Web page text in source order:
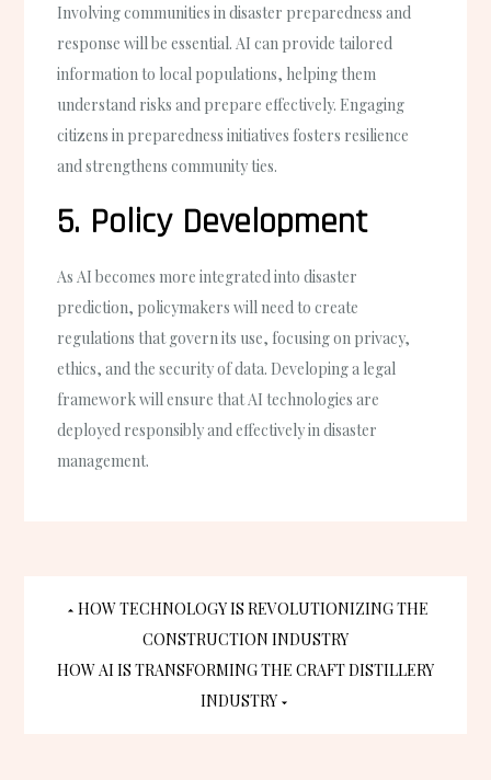
Involving communities in disaster preparedness and
response will be essential. AI can provide tailored
information to local populations, helping them
understand risks and prepare effectively. Engaging
citizens in preparedness initiatives fosters resilience
and strengthens community ties.
5. Policy Development
As AI becomes more integrated into disaster
prediction, policymakers will need to create
regulations that govern its use, focusing on privacy,
ethics, and the security of data. Developing a legal
framework will ensure that AI technologies are
deployed responsibly and effectively in disaster
management.
Post
navigation
HOW TECHNOLOGY IS REVOLUTIONIZING THE
CONSTRUCTION INDUSTRY
HOW AI IS TRANSFORMING THE CRAFT DISTILLERY
INDUSTRY